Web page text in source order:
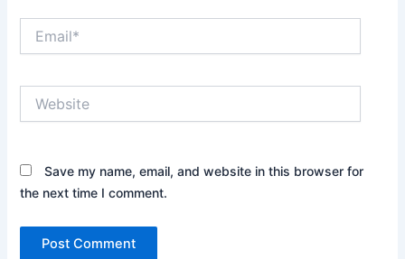
Save my name, email, and website in this browser for
the next time I comment.